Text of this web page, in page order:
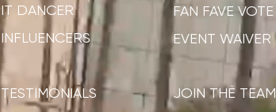
JOIN THE TEAM
IT DANCER
INFLUENCERS
TESTIMONIALS
FAN FAVE VOTE
EVENT WAIVER